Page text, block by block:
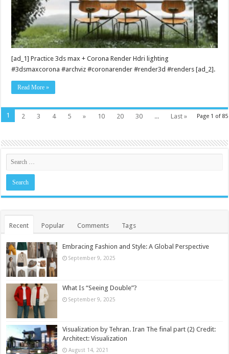
[ad_1] Practice 3ds max + Corona Render Hdri lighting
#3dsmaxcorona #archviz #coronarender #render3d #renders [ad_2].
Read More »
Page 1 of 85
1 2 3 4 5 » 10 20 30 ... Last »
Recent Popular Comments Tags
Embracing Fashion and Style: A Global Perspective
September 9, 2025
What Is “Seeing Double”?
September 9, 2025
Visualization by Tehran. Iran The final part (2) Credit:
Architect: Visualization
August 14, 2021